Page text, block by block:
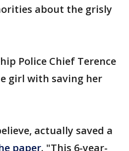
about the grisly
Police Chief Terence
girl with saving her
actually saved a
paper. "This 6-year-